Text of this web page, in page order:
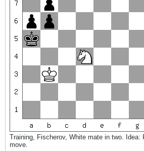
Training, Fischerov, White mate in two. Idea:
move.